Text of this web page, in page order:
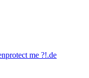
protect me ?!.de